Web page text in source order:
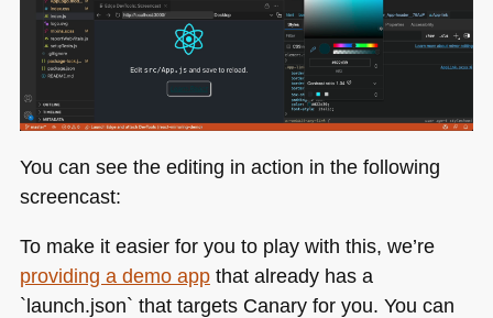
You can see the editing in action in the following
screencast:
To make it easier for you to play with this, we’re
providing a demo appthat already has a
`launch.json` that targets Canary for you. You can